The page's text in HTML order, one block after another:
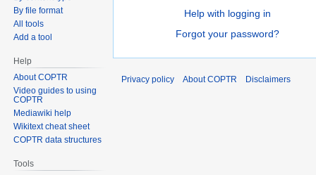
Help with logging in
Forgot your password?
By file format
All tools
Add a tool
Help
About COPTR
Video guides to using
COPTR
Mediawiki help
Wikitext cheat sheet
COPTR data structures
Tools
Privacy policy About COPTR Disclaimers